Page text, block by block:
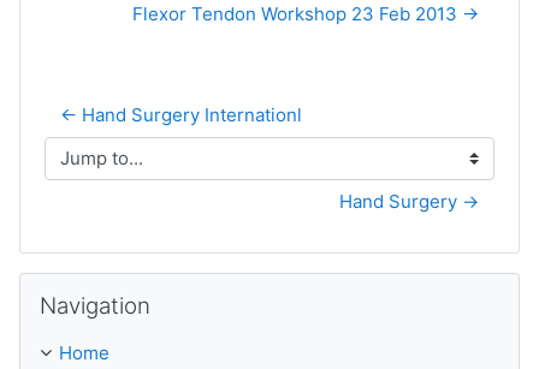
Flexor Tendon Workshop 23 Feb 2013 →
← Hand Surgery Internationl
Jump to...
Hand Surgery →
Navigation
Home